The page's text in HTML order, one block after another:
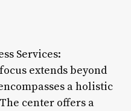
Services:
extends beyond
a holistic
center offers a